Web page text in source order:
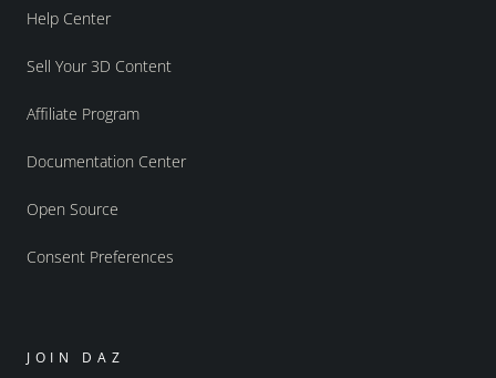
Help Center
Sell Your 3D Content
Affiliate Program
Documentation Center
Open Source
Consent Preferences
JOIN DAZ